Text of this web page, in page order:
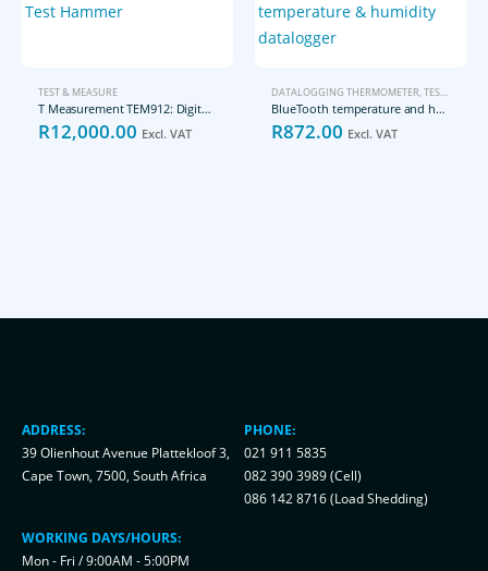
TEST & MEASURE
T Measurement TEM912: Digital Concrete Test Hammer
R12,000.00 Excl. VAT
DATALOGGING THERMOMETER,TEST & MEASURE
BlueTooth temperature and humidity datalogger TZ-BT04
R872.00 Excl. VAT
ADDRESS:
39 Olienhout Avenue Plattekloof 3,
Cape Town, 7500, South Africa
PHONE:
021 911 5835
082 390 3989 (Cell)
086 142 8716 (Load Shedding)
WORKING DAYS/HOURS:
Mon - Fri / 9:00AM - 5:00PM